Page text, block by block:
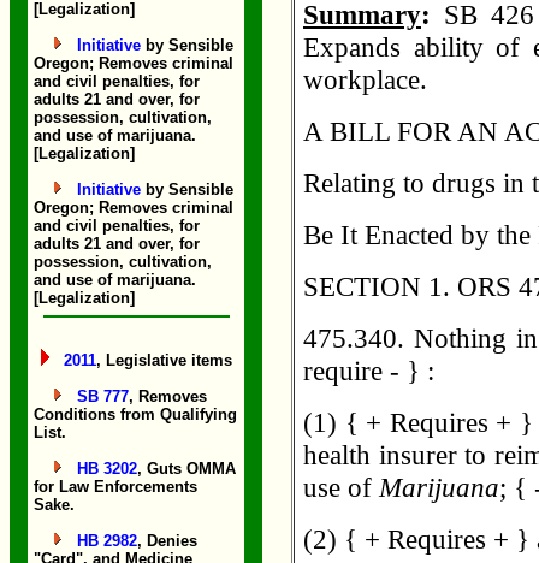
[Legalization]
Initiative by Sensible
Oregon; Removes criminal
and civil penalties, for
adults 21 and over, for
possession, cultivation,
and use of marijuana.
[Legalization]
Initiative by Sensible
Oregon; Removes criminal
and civil penalties, for
adults 21 and over, for
possession, cultivation,
and use of marijuana.
[Legalization]
2011, Legislative items
SB 777, Removes
Conditions from Qualifying
List.
HB 3202, Guts OMMA
for Law Enforcements
Sake.
HB 2982, Denies
"Card", and Medicine
Summary: SB
Expands ability of
workplace.
A BILL FOR AN
Relating to drugs in
Be It Enacted by
SECTION 1. ORS
475.340. Nothing
require - } :
(1) { + Requires + }
health insurer to
use of Marijuana; {
(2) { + Requires + }